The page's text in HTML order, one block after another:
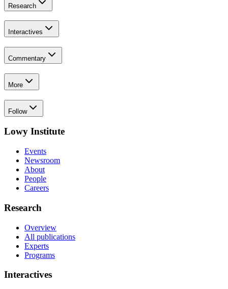
Research
Interactives
Commentary
More
Follow
Lowy Institute
Events
Newsroom
About
People
Careers
Research
Overview
All publications
Experts
Programs
Interactives